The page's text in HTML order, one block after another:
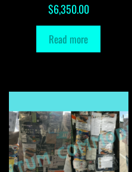
$6,350.00
Read more